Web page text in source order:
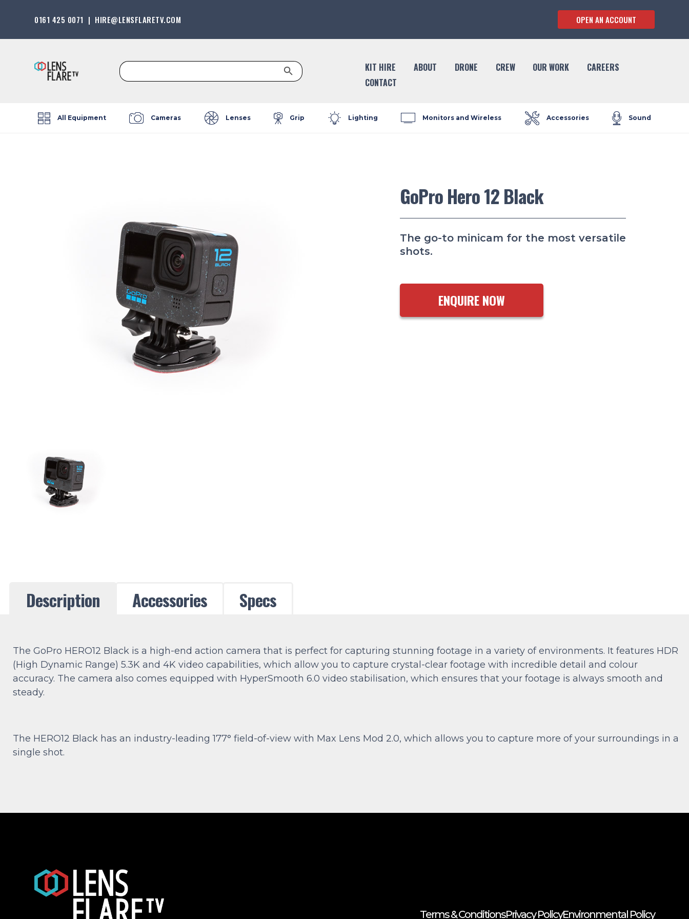
0161 425 0071 | HIRE@LENSFLARETV.COM OPEN AN ACCOUNT
Search
for:
Search Button
KIT HIRE ABOUT DRONE CREW OUR WORK
CAREERS
CONTACT
All Equipment Cameras Lenses Grip Lighting Monitors and Wireless Accessories Sound
GoPro Hero 12 Black
The go-to minicam for the most versatile
shots.
ENQUIRE NOW
Description Accessories Specs
The GoPro HERO12 Black is a high-end action camera that is perfect for capturing stunning footage in a variety of environments. It features HDR
(High Dynamic Range) 5.3K and 4K video capabilities, which allow you to capture crystal-clear footage with incredible detail and colour
accuracy. The camera also comes equipped with HyperSmooth 6.0 video stabilisation, which ensures that your footage is always smooth and
steady.
The HERO12 Black has an industry-leading 177° field-of-view with Max Lens Mod 2.0, which allows you to capture more of your surroundings in a
single shot.
Terms & ConditionsPrivacy PolicyEnvironmental Policy